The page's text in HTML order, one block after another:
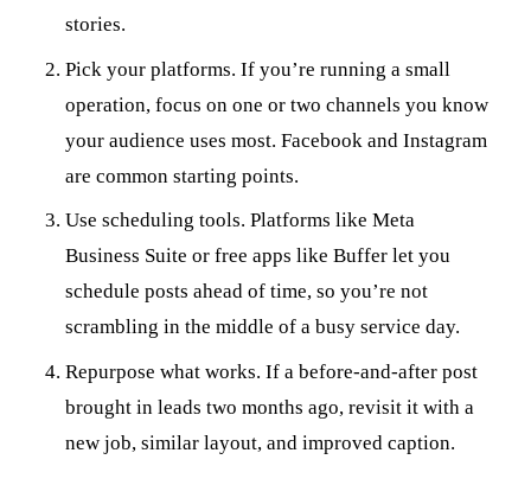
stories.
Pick your platforms. If you’re running a small
operation, focus on one or two channels you know
your audience uses most. Facebook and Instagram
are common starting points.
Use scheduling tools. Platforms like Meta
Business Suite or free apps like Buffer let you
schedule posts ahead of time, so you’re not
scrambling in the middle of a busy service day.
Repurpose what works. If a before-and-after post
brought in leads two months ago, revisit it with a
new job, similar layout, and improved caption.